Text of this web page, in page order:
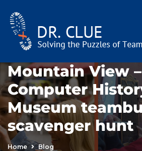
Mountain View –
Computer
Museum
scavenger hunt
Home
Blog